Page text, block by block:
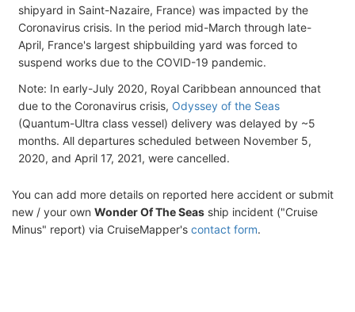
shipyard in Saint-Nazaire, France) was impacted by the
Coronavirus crisis. In the period mid-March through late-
April, France's largest shipbuilding yard was forced to
suspend works due to the COVID-19 pandemic.
Note: In early-July 2020, Royal Caribbean announced that
due to the Coronavirus crisis, Odyssey of the Seas
(Quantum-Ultra class vessel) delivery was delayed by ~5
months. All departures scheduled between November 5,
2020, and April 17, 2021, were cancelled.
You can add more details on reported here accident or submit
new / your own Wonder Of The Seas ship incident ("Cruise
Minus" report) via CruiseMapper's contact form.